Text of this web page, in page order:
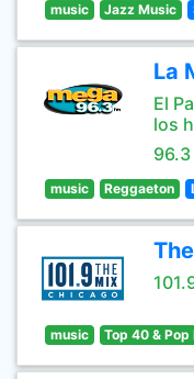
music Jazz Music
La
El
los
96.3
music Reggaeton
music Top 40 & Pop